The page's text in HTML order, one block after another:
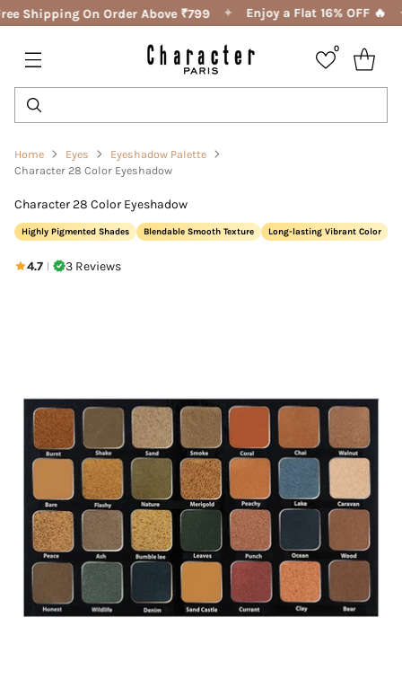
Shipping On Order Above ₹799 ✦ Enjoy a Flat 16% OFF 🔥
0
Home Eyes
Eyeshadow Palette
Character 28 Color Eyeshadow
Character 28 Color Eyeshadow
Highly Pigmented Shades Blendable Smooth Texture Long-lasting Vibrant Color
4.7 | 3 Reviews